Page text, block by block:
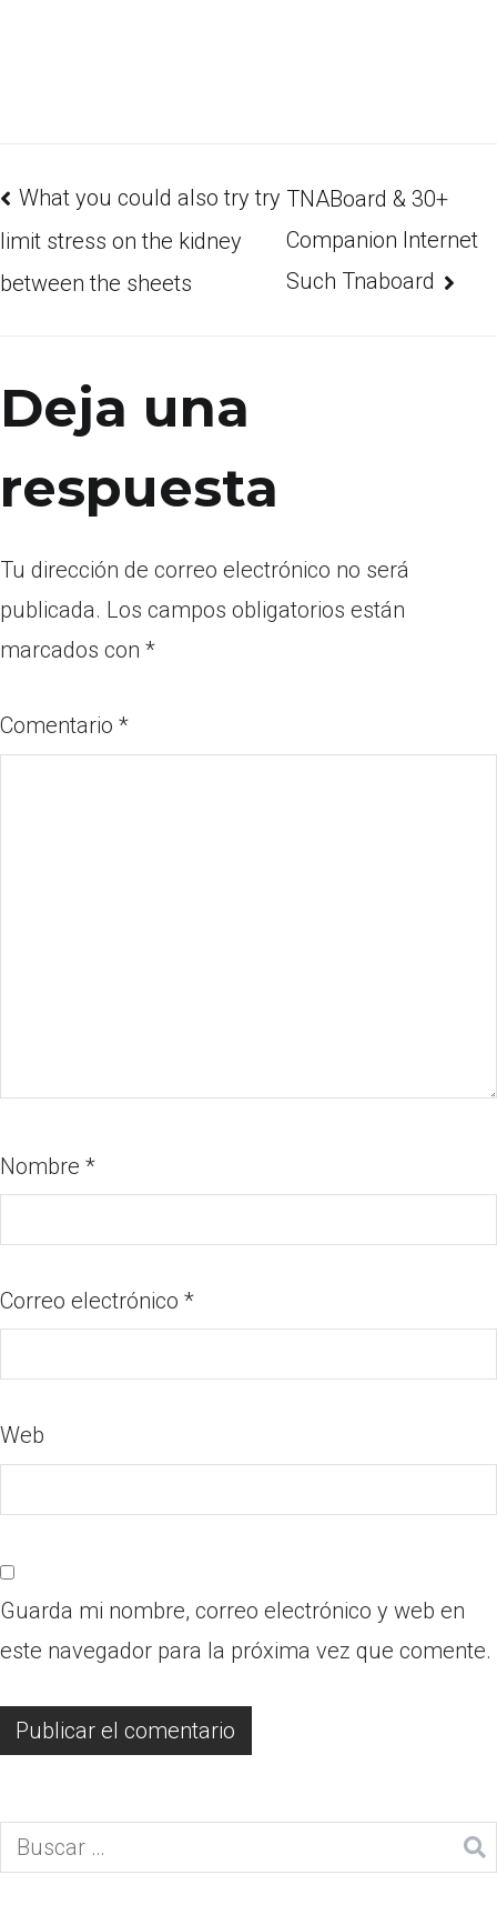
What you could also try try
limit stress on the kidney
between the sheets
TNABoard & 30+
Companion Internet
Such Tnaboard
Deja una
respuesta
Tu dirección de correo electrónico no será
publicada. Los campos obligatorios están
marcados con *
Comentario *
Nombre *
Correo electrónico *
Web
Guarda mi nombre, correo electrónico y web en
este navegador para la próxima vez que comente.